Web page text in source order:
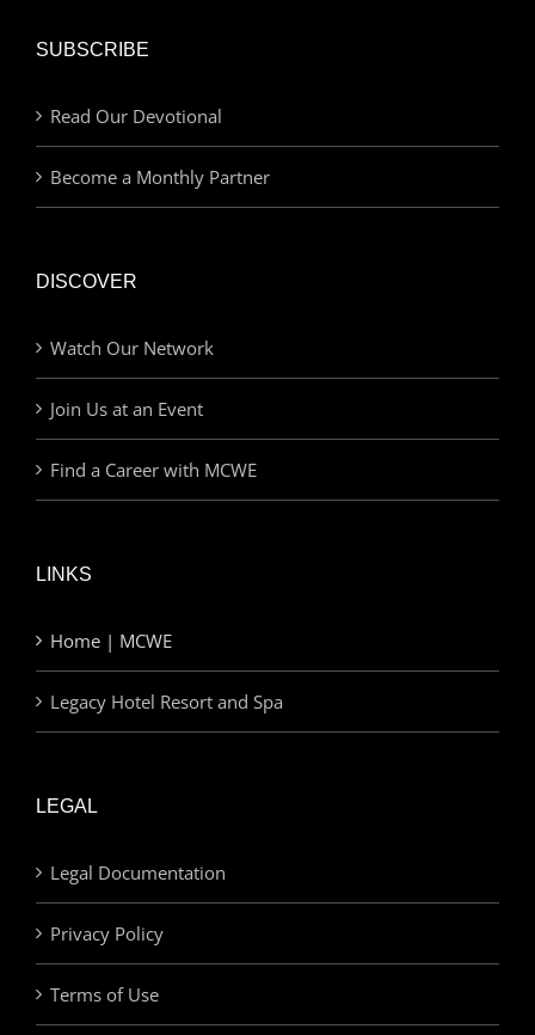
SUBSCRIBE
Read Our Devotional
Become a Monthly Partner
DISCOVER
Watch Our Network
Join Us at an Event
Find a Career with MCWE
LINKS
Home | MCWE
Legacy Hotel Resort and Spa
LEGAL
Legal Documentation
Privacy Policy
Terms of Use